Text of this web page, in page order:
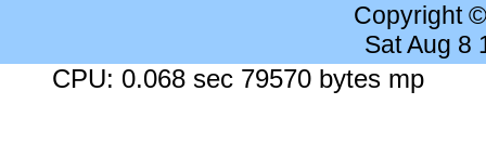
Copyright
Sat Aug 8
CPU: 0.068 sec 79570 bytes mp